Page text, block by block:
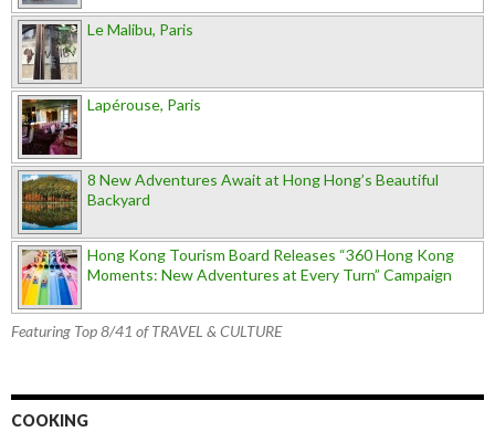
Le Malibu, Paris
Lapérouse, Paris
8 New Adventures Await at Hong Hong’s Beautiful
Backyard
Hong Kong Tourism Board Releases “360 Hong Kong
Moments: New Adventures at Every Turn” Campaign
Featuring Top 8/41 of TRAVEL & CULTURE
COOKING